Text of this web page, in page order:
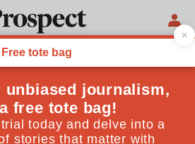
of UK
hold no weight under UK law
the surrogate or intended